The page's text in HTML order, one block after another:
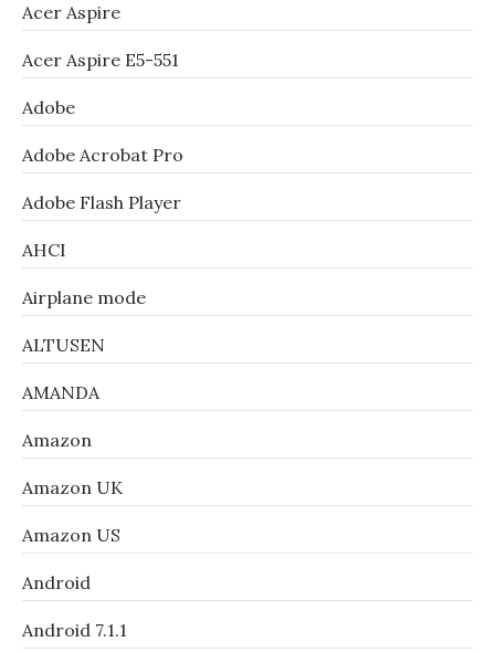
Acer Aspire
Acer Aspire E5-551
Adobe
Adobe Acrobat Pro
Adobe Flash Player
AHCI
Airplane mode
ALTUSEN
AMANDA
Amazon
Amazon UK
Amazon US
Android
Android 7.1.1